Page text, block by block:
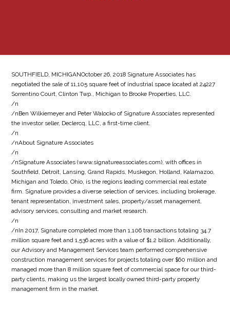
SOUTHFIELD, MICHIGANOctober 26, 2018 Signature Associates has
negotiated the sale of 11,105 square feet of industrial space located at 24227
Sorrentino Court, Clinton Twp., Michigan to Brooke Properties, LLC.
/n
/nBen Wilkiemeyer and Peter Walocko of Signature Associates represented
the investor seller, Declercq, LLC, a first-time client.
/n
/nAbout Signature Associates
/n
/nSignature Associates (www.signatureassociates.com), with offices in
Southfield, Detroit, Lansing, Grand Rapids, Muskegon, Holland, Kalamazoo,
Michigan and Toledo, Ohio, is the regions leading commercial real estate
firm. Signature provides a diverse selection of services, including brokerage,
tenant representation, investment sales, property/asset management,
advisory services, consulting and market research.
/n
/nIn 2017, Signature completed more than 1,106 transactions totaling 34.7
million square feet and 1,536 acres with a value of $1.2 billion. Additionally,
our Advisory and Management Services team performed comprehensive
construction management services for projects totaling over $60 million and
managed more than 8 million square feet of commercial space for our third-
party clients, making us the largest locally owned third-party property
management firm in the market.